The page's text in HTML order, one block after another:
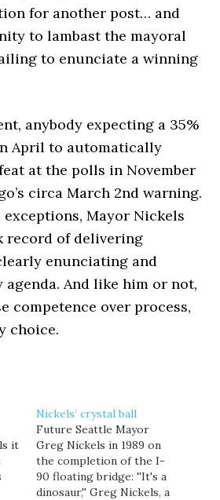
for another post… and
to lambast the mayoral
to enunciate a winning
anybody expecting a 35%
April to automatically
at the polls in November
circa March 2nd warning.
Mayor Nickels
record of delivering
enunciating and
And like him or not,
competence over process,
choice.
it
Nickels’ crystal ball
Future Seattle Mayor
Greg Nickels in 1989 on
the completion of the I-
90 floating bridge: ''It's a
dinosaur,'' Greg Nickels, a